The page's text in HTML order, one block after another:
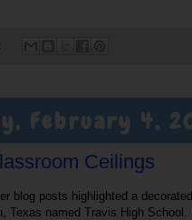
February 4,
Ceilings
blog posts highlighted a
Texas named Travis High